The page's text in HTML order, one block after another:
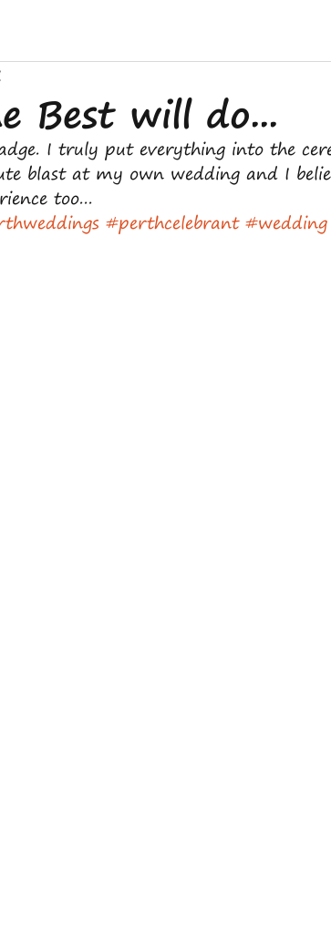
Best will do...
I truly put everything into the
blast at my own wedding and I
too...
#perthcelebrant #wedding